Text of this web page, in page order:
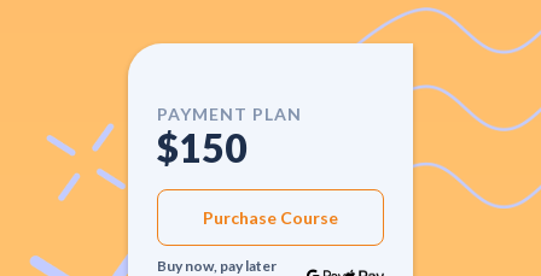
PAYMENT PLAN
$150
Purchase Course
Buy now, pay later